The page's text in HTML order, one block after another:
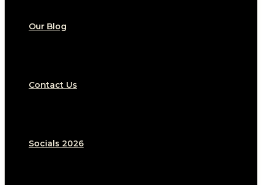
Our Blog
Contact Us
Socials 2026